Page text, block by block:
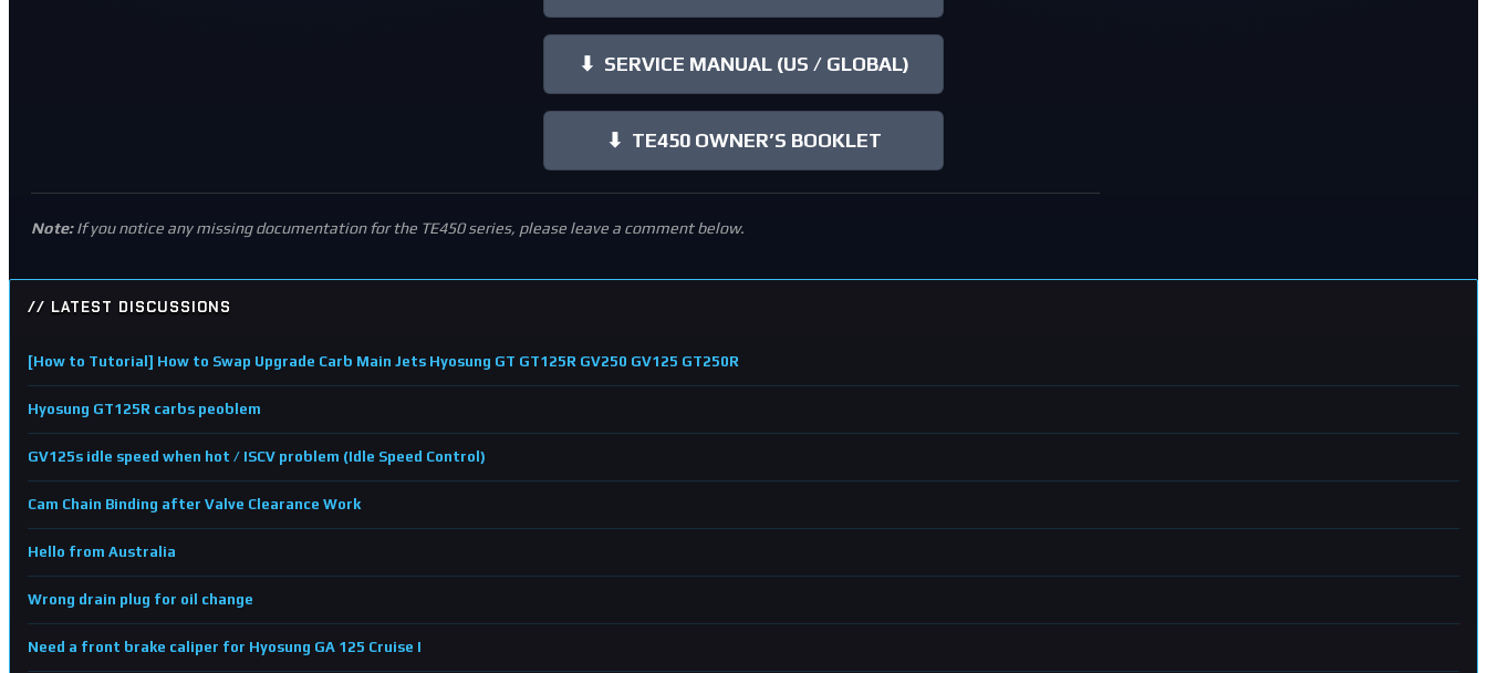
⬇ SERVICE MANUAL (US / GLOBAL)
⬇ TE450 OWNER’S BOOKLET
Note:If you notice any missing documentation for the TE450 series, please leave a comment below.
// LATEST DISCUSSIONS
[How to Tutorial] How to Swap Upgrade Carb Main Jets Hyosung GT GT125R GV250 GV125 GT250R
Hyosung GT125R carbs peoblem
GV125s idle speed when hot / ISCV problem (Idle Speed Control)
Cam Chain Binding after Valve Clearance Work
Hello from Australia
Wrong drain plug for oil change
Need a front brake caliper for Hyosung GA 125 Cruise I